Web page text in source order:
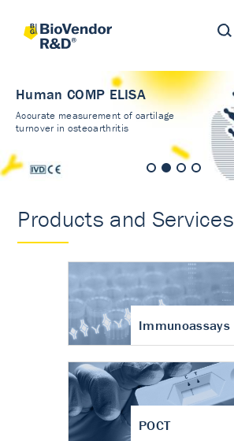
Human COMP ELISA
Accurate measurement of cartilage
turnover in osteoarthritis
Products and Services
Immunoassays
POCT